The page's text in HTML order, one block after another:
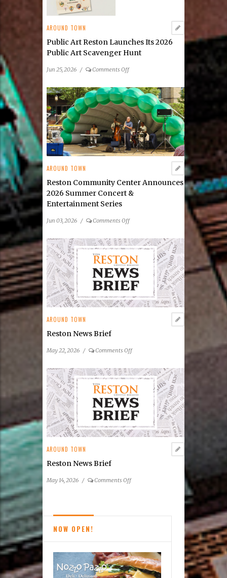
AROUND TOWN
Public Art Reston Launches Its 2026
Public Art Scavenger Hunt
Jun 25, 2026 / Comments Offon
Art
Reston
Launches
Its
2026
Public
Art
AROUND TOWN
Reston Community Center Announces
2026 Summer Concert &
Entertainment Series
Jun 03, 2026 / Comments Offon
Community
Center
Announces
2026
Summer
Concert
&
AROUND TOWN
Reston News Brief
May 22, 2026 / Comments Offon
News
Brief
AROUND TOWN
Reston News Brief
May 14, 2026 / Comments Offon
NOW OPEN!